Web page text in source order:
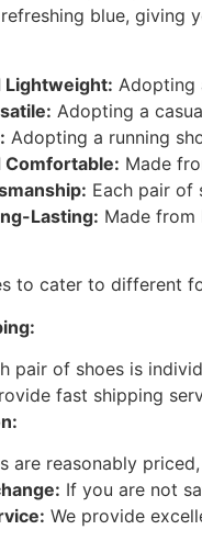
blue, giving
Lightweight: Adopting
Adopting a
Adopting a running
Comfortable: Made
Each pair of
Lasting: Made from
to cater to different
pair of shoes is
fast shipping
are reasonably
If you are not
We provide